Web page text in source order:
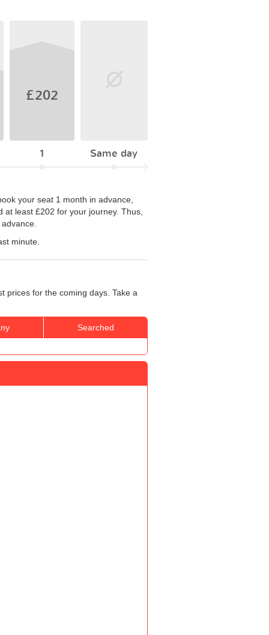
£202
1 Same day
your seat 1 month in advance,
least £202 for your journey. Thus,
minute.
prices for the coming days. Take a
Searched